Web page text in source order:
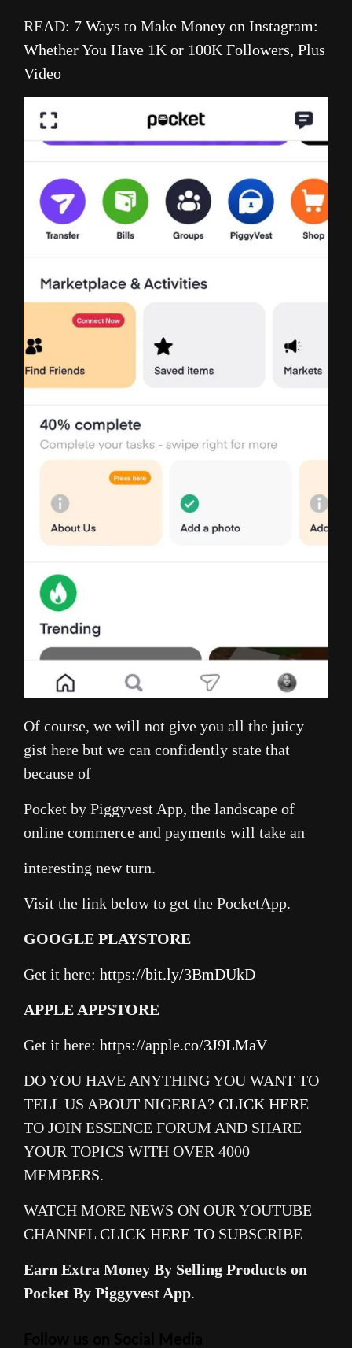
READ: 7 Ways to Make Money on Instagram:
Whether You Have 1K or 100K Followers, Plus
Video
Of course, we will not give you all the juicy
gist here but we can confidently state that
because of
Pocket by Piggyvest App, the landscape of
online commerce and payments will take an
interesting new turn.
Visit the link below to get the PocketApp.
GOOGLE PLAYSTORE
Get it here: https://bit.ly/3BmDUkD
APPLE APPSTORE
Get it here: https://apple.co/3J9LMaV
DO YOU HAVE ANYTHING YOU WANT TO
TELL US ABOUT NIGERIA? CLICK HERE
TO JOIN ESSENCE FORUM AND SHARE
YOUR TOPICS WITH OVER 4000
MEMBERS.
WATCH MORE NEWS ON OUR YOUTUBE
CHANNEL CLICK HERE TO SUBSCRIBE
Earn Extra Money By Selling Products on
Pocket By Piggyvest App.